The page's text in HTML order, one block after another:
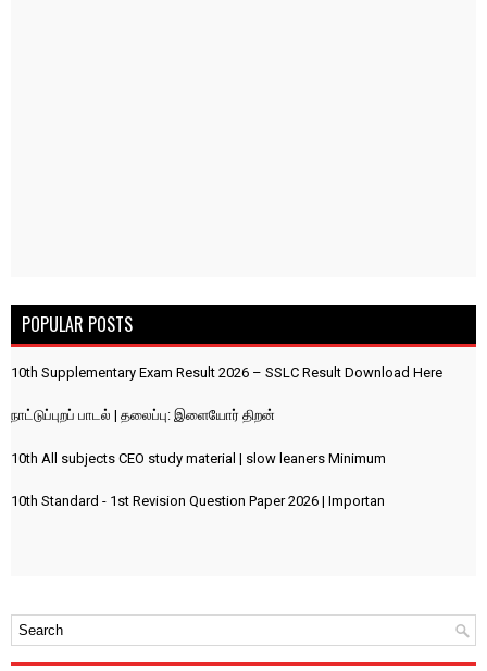
POPULAR POSTS
10th Supplementary Exam Result 2026 – SSLC Result Download Here
நாட்டுப்புறப் பாடல் | தலைப்பு: இளையோர் திறன்
10th All subjects CEO study material | slow leaners Minimum
10th Standard - 1st Revision Question Paper 2026 | Importan